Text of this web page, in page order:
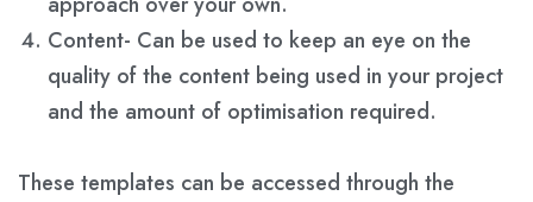
Content- Can be used to keep an eye on the
quality of the content being used in your project
and the amount of optimisation required.
These templates can be accessed through the